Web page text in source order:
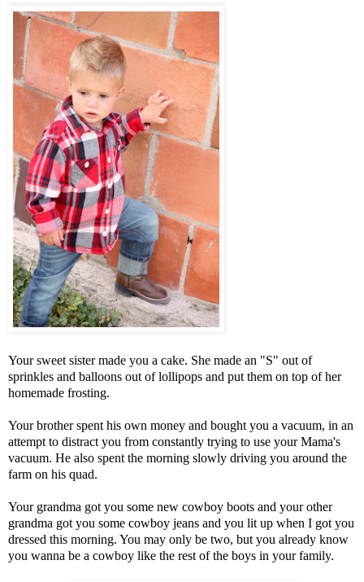
Your sweet sister made you a cake. She made an "S" out of
sprinkles and balloons out of lollipops and put them on top of her
homemade frosting.
Your brother spent his own money and bought you a vacuum, in an
attempt to distract you from constantly trying to use your Mama's
vacuum. He also spent the morning slowly driving you around the
farm on his quad.
Your grandma got you some new cowboy boots and your other
grandma got you some cowboy jeans and you lit up when I got you
dressed this morning. You may only be two, but you already know
you wanna be a cowboy like the rest of the boys in your family.